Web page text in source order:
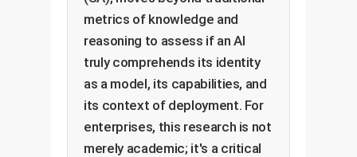
metrics of knowledge and
reasoning to assess if an AI
truly comprehends its identity
as a model, its capabilities, and
its context of deployment. For
enterprises, this research is not
merely academic; it's a critical